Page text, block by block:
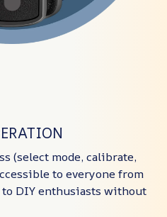
(select mode, calibrate,
to everyone from
DIY enthusiasts without